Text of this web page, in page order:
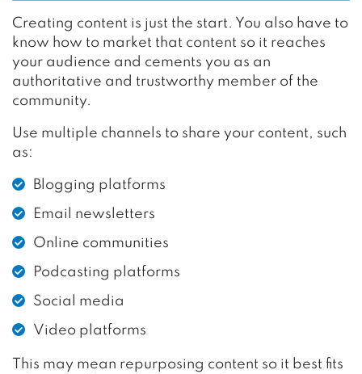
Creating content is just the start. You also have to
know how to market that content so it reaches
your audience and cements you as an
authoritative and trustworthy member of the
community.
Use multiple channels to share your content, such
as:
Blogging platforms
Email newsletters
Online communities
Podcasting platforms
Social media
Video platforms
This may mean repurposing content so it best fits